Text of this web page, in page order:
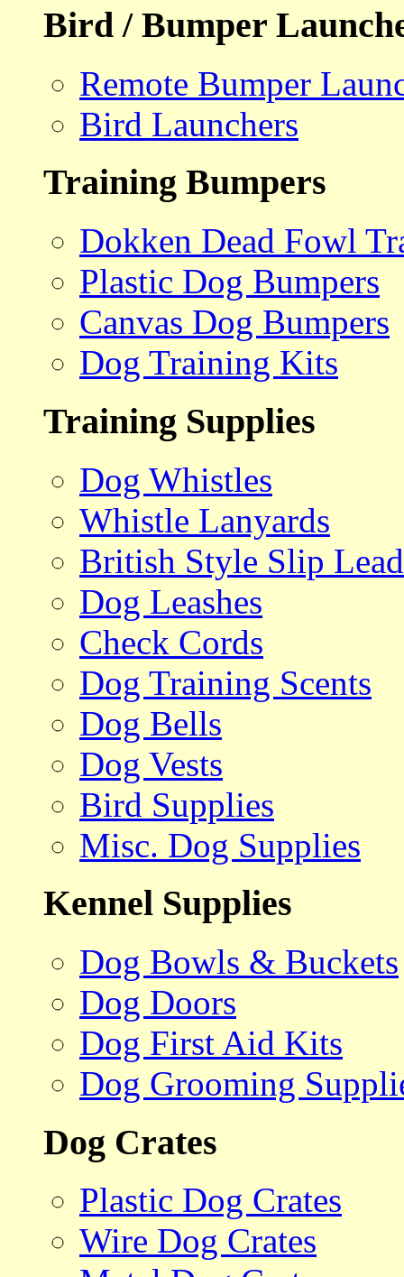
Bird / Bumper
Remote Bumper
Bird Launchers
Training Bumpers
Dokken Dead Fowl
Plastic Dog Bumpers
Canvas Dog Bumpers
Dog Training Kits
Training Supplies
Dog Whistles
Whistle Lanyards
British Style Slip
Dog Leashes
Check Cords
Dog Training Scents
Dog Bells
Dog Vests
Bird Supplies
Misc. Dog Supplies
Kennel Supplies
Dog Bowls & Buckets
Dog Doors
Dog First Aid Kits
Dog Grooming
Dog Crates
Plastic Dog Crates
Wire Dog Crates